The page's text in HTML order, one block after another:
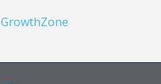
GrowthZone